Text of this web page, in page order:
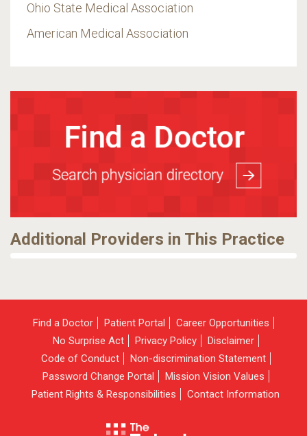
Ohio State Medical Association
American Medical Association
Additional Providers in This Practice
Find a Doctor Patient Portal
Career Opportunities
No Surprise Act
Privacy Policy
Disclaimer
Code of Conduct
Non-discrimination Statement
Password Change Portal
Mission Vision Values
Patient Rights & Responsibilities
Contact Information